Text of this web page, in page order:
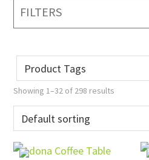
FILTERS
Showing 1–32 of 298 results